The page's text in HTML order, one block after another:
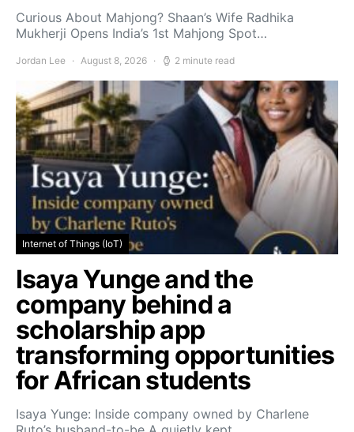
Curious About Mahjong? Shaan’s Wife Radhika
Mukherji Opens India’s 1st Mahjong Spot…
Jordan Lee August 8, 2026 2 minute read
Internet of Things (IoT)
Isaya Yunge and the
company behind a
scholarship app
transforming opportunities
for African students
Isaya Yunge: Inside company owned by Charlene